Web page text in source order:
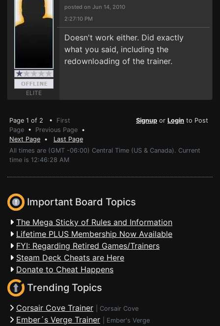
ELITE
posted on Jun 14, 2010
2:27:10 PM
Doesn't work either. Did exactly
what you said, including the
redownloading of the trainer.
Page 1 of 2 • First
Page • Previous Page •
Next Page • Last Page
Signup or Login to Post
All times are (GMT -06:00) Central Time (US & Canada). Current
time is 12:46:28 AM
Important Board Topics
The Mega Sticky of Rules and Information
Lifetime PLUS Membership Now Available
FYI: Regarding Retired Games/Trainers
Steam Deck Cheats are Here
Donate to Cheat Happens
Trending Topics
Corsair Cove Trainer Corsair Cove
Ember´s Verge Trainer Ember's Verge